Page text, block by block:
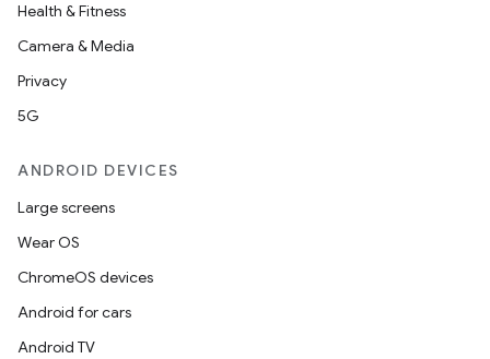
Health & Fitness
Camera & Media
Privacy
5G
ANDROID DEVICES
Large screens
Wear OS
ChromeOS devices
Android for cars
Android TV